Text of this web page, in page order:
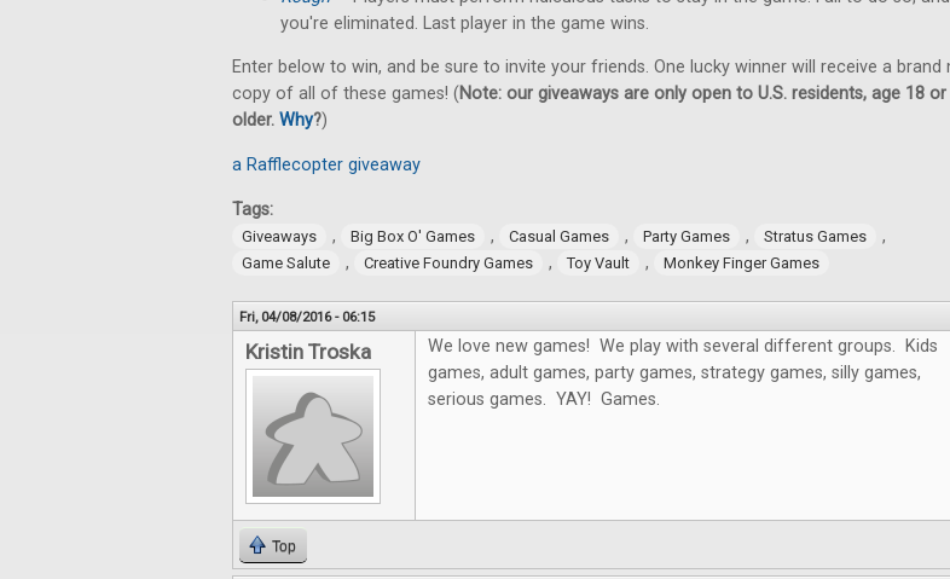
you're eliminated. Last player in the game wins.
Enter below to win, and be sure to invite your friends. One lucky winner will receive a brand
copy of all of these games! (Note: our giveaways are only open to U.S. residents, age 18 or
older. Why?)
a Rafflecopter giveaway
Tags:
Giveaways , Big Box O' Games , Casual Games , Party Games , Stratus Games ,
Game Salute , Creative Foundry Games , Toy Vault , Monkey Finger Games
Fri, 04/08/2016 - 06:15
Kristin Troska
We love new games! We play with several different groups. Kids
games, adult games, party games, strategy games, silly games,
serious games. YAY! Games.
Top